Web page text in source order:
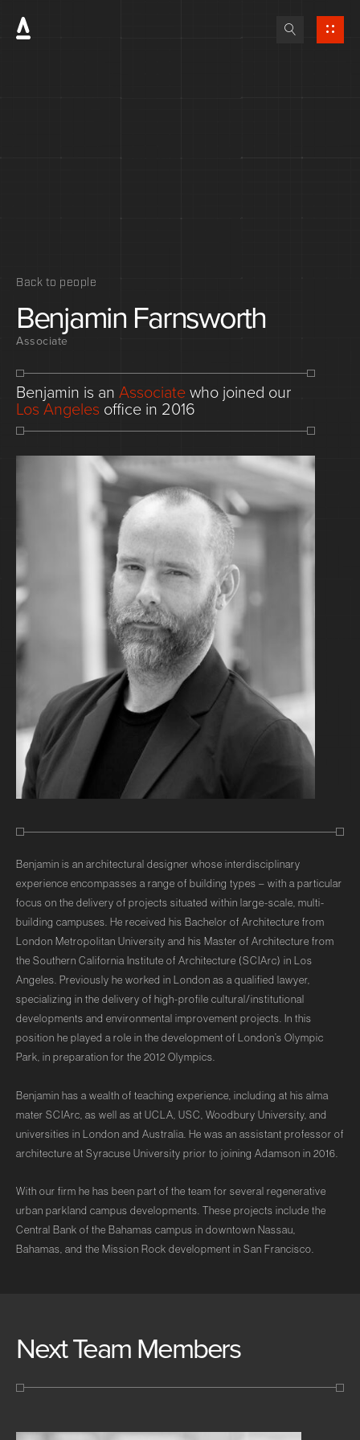
Back to people
Benjamin Farnsworth
Associate
Benjamin is an Associate who joined our
Los Angeles office in 2016
Benjamin is an architectural designer whose interdisciplinary
experience encompasses a range of building types – with a particular
focus on the delivery of projects situated within large-scale, multi-
building campuses. He received his Bachelor of Architecture from
London Metropolitan University and his Master of Architecture from
the Southern California Institute of Architecture (SCIArc) in Los
Angeles. Previously he worked in London as a qualified lawyer,
specializing in the delivery of high-profile cultural/institutional
developments and environmental improvement projects. In this
position he played a role in the development of London’s Olympic
Park, in preparation for the 2012 Olympics.
Benjamin has a wealth of teaching experience, including at his alma
mater SCIArc, as well as at UCLA, USC, Woodbury University, and
universities in London and Australia. He was an assistant professor of
architecture at Syracuse University prior to joining Adamson in 2016.
With our firm he has been part of the team for several regenerative
urban parkland campus developments. These projects include the
Central Bank of the Bahamas campus in downtown Nassau,
Bahamas, and the Mission Rock development in San Francisco.
Next Team Members